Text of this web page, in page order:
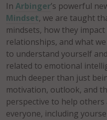
In Arbinger’s powerful
Mindset, we are taught
mindsets, how they
relationships, and what
to understand yourself
related to emotional
much deeper than just
motivation, outlook, and
perspective to help others
everyone, including